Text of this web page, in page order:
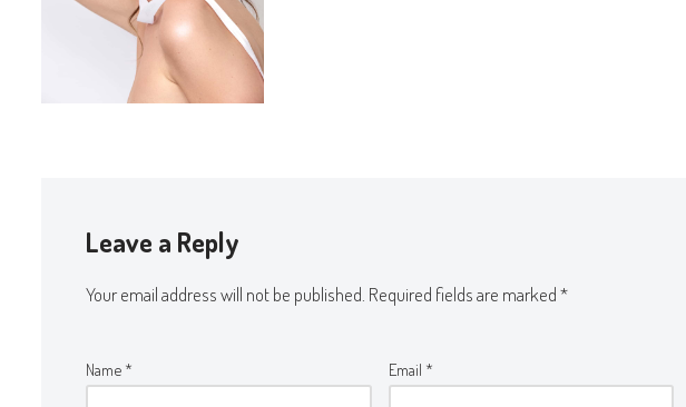
Leave a Reply
Your email address will not be published. Required fields are marked*
Name * Email *